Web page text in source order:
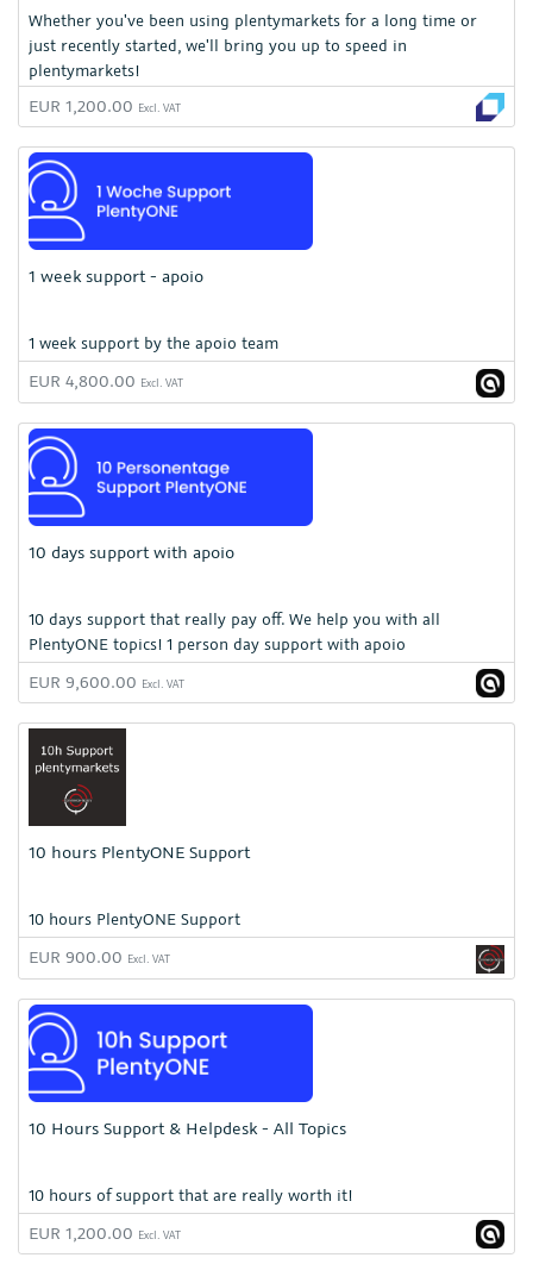
Whether you've been using plentymarkets for a long time or
just recently started, we'll bring you up to speed in
plentymarkets!
EUR 1,200.00 Excl. VAT
1 week support - apoio
1 week support by the apoio team
EUR 4,800.00 Excl. VAT
10 days support with apoio
10 days support that really pay off. We help you with all
PlentyONE topics! 1 person day support with apoio
EUR 9,600.00 Excl. VAT
10 hours PlentyONE Support
10 hours PlentyONE Support
EUR 900.00 Excl. VAT
10 Hours Support & Helpdesk - All Topics
10 hours of support that are really worth it!
EUR 1,200.00 Excl. VAT